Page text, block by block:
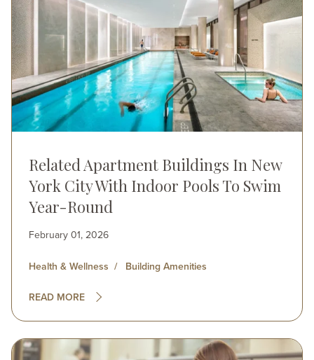
Related Apartment Buildings In New
York City With Indoor Pools To Swim
Year-Round
February 01, 2026
Health & Wellness Building Amenities
READ MORE
Image